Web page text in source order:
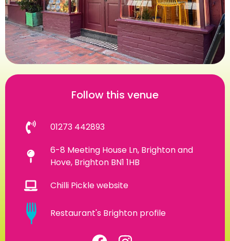
Follow this venue
01273 442893
6-8 Meeting House Ln, Brighton and
Hove, Brighton BN1 1HB
Chilli Pickle website
Restaurant's Brighton profile